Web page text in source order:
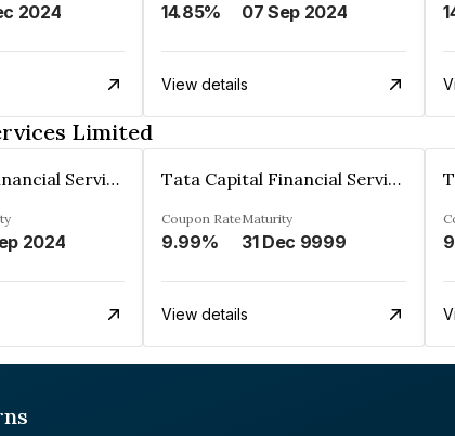
2024 14.85% 07 Sep 2024
View details
Limited
Tata Capital Financial Services Limited
2024
Tata Capital Financial Services Limited
Coupon Rate
9.99%
Maturity
31 Dec 9999
View details